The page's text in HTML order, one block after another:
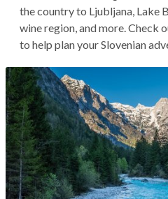
the country to Ljubljana, Lake
wine region, and more. Check
to help plan your Slovenian